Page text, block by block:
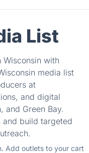
List
with
media list
at
and digital
and Green Bay.
and build targeted
Add outlets to your cart